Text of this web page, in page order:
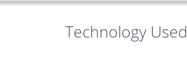
Technology Used